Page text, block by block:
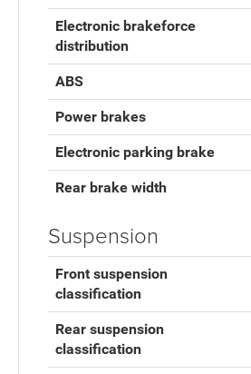
Electronic brakeforce
distribution
ABS
Power brakes
Electronic parking brake
Rear brake width
Suspension
Front suspension
classification
Rear suspension
classification